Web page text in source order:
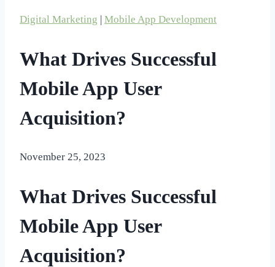
Digital Marketing Mobile App Development
What Drives Successful
Mobile App User
Acquisition?
November 25, 2023
What Drives Successful
Mobile App User
Acquisition?